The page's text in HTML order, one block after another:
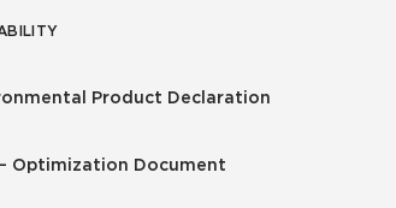
Product Declaration
– Optimization Document